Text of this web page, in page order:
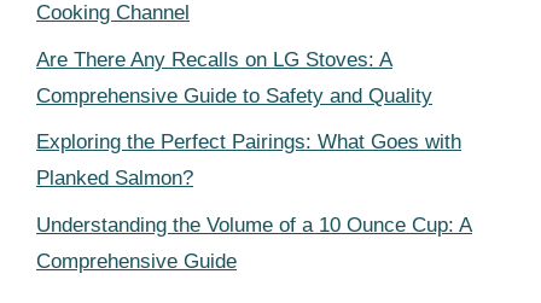
Cooking Channel
Are There Any Recalls on LG Stoves: A
Comprehensive Guide to Safety and Quality
Exploring the Perfect Pairings: What Goes with
Planked Salmon?
Understanding the Volume of a 10 Ounce Cup: A
Comprehensive Guide